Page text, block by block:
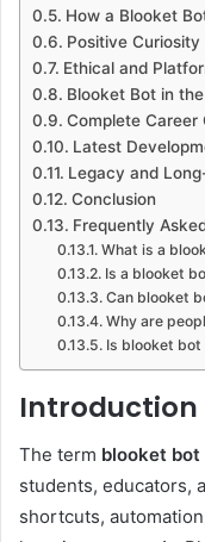
How a Blooket
Positive
Ethical and
Blooket Bot in
Complete
Latest
Legacy and
Conclusion
Frequently
What is a
Is a blooket
Can blooket
Why are
Is blooket bot
Introduction
The term blooket bot
students, educators,
shortcuts,